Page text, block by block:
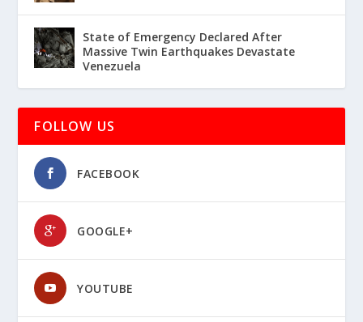
State of Emergency Declared After
Massive Twin Earthquakes Devastate
Venezuela
FOLLOW US
FACEBOOK
GOOGLE+
YOUTUBE